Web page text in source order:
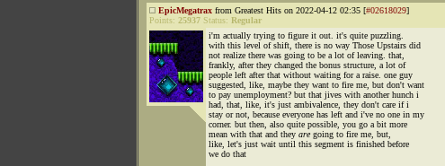
EpicMegatrax from Greatest Hits on 2022-04-12 02:35 [#02618029]
Points: 25937 Status: Regular
i'm actually trying to figure it out. it's quite puzzling.
with this level of shift, there is no way Those Upstairs did
not realize there was going to be a lot of leaving. that,
frankly, after they changed the bonus structure, a lot of
people left after that without waiting for a raise. one guy
suggested, like, maybe they want to fire me, but don't want
to pay unemployment? but that jives with another hunch i
had, that, like, it's just ambivalence, they don't care if i
stay or not, because everyone has left and i've no one in my
corner. but then, also quite possible, you go a bit more
mean with that and they aregoing to fire me, but,
like, let's just wait until this segment is finished before
we do that